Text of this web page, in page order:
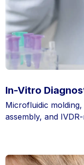
In-Vitro
Microfluidic
assembly, and